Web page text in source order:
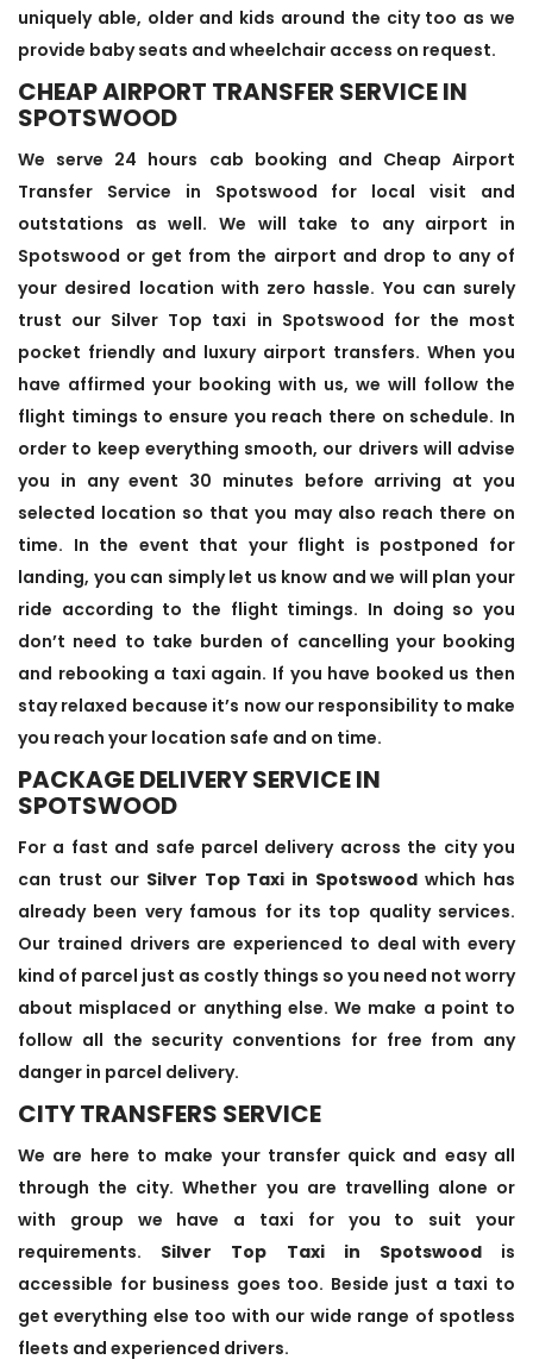
uniquely able, older and kids around the city too as we
provide baby seats and wheelchair access on request.
CHEAP AIRPORT TRANSFER SERVICE IN
SPOTSWOOD
We serve 24 hours cab booking and Cheap Airport
Transfer Service in Spotswood for local visit and
outstations as well. We will take to any airport in
Spotswood or get from the airport and drop to any of
your desired location with zero hassle. You can surely
trust our Silver Top taxi in Spotswood for the most
pocket friendly and luxury airport transfers. When you
have affirmed your booking with us, we will follow the
flight timings to ensure you reach there on schedule. In
order to keep everything smooth, our drivers will advise
you in any event 30 minutes before arriving at you
selected location so that you may also reach there on
time. In the event that your flight is postponed for
landing, you can simply let us know and we will plan your
ride according to the flight timings. In doing so you
don’t need to take burden of cancelling your booking
and rebooking a taxi again. If you have booked us then
stay relaxed because it’s now our responsibility to make
you reach your location safe and on time.
PACKAGE DELIVERY SERVICE IN
SPOTSWOOD
For a fast and safe parcel delivery across the city you
can trust our Silver Top Taxi in Spotswood which has
already been very famous for its top quality services.
Our trained drivers are experienced to deal with every
kind of parcel just as costly things so you need not worry
about misplaced or anything else. We make a point to
follow all the security conventions for free from any
danger in parcel delivery.
CITY TRANSFERS SERVICE
We are here to make your transfer quick and easy all
through the city. Whether you are travelling alone or
with group we have a taxi for you to suit your
requirements. Silver Top Taxi in Spotswoodis
accessible for business goes too. Beside just a taxi to
get everything else too with our wide range of spotless
fleets and experienced drivers.